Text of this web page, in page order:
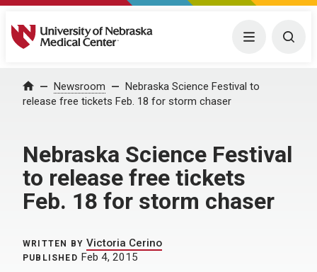
University of Nebraska Medical Center Menu
Home Newsroom
Nebraska Science Festival to
release free tickets Feb. 18 for storm chaser
Nebraska Science Festival
to release free tickets
Feb. 18 for storm chaser
WRITTEN BY Victoria Cerino
PUBLISHED Feb 4, 2015